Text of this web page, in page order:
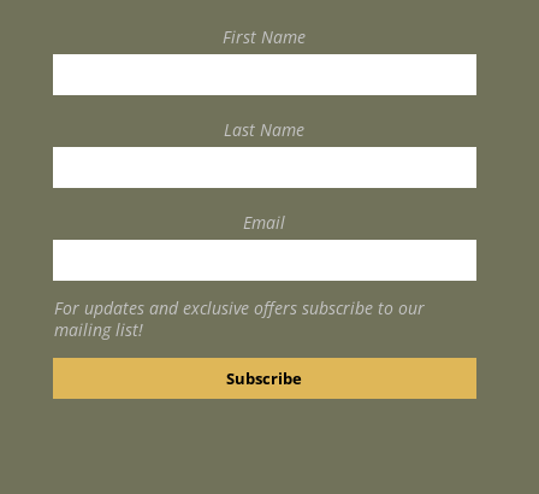
First Name
Last Name
Email
For updates and exclusive offers subscribe to our
mailing list!